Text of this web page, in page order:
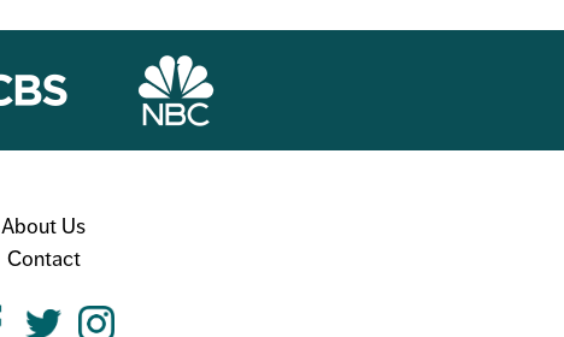
About Us
Contact